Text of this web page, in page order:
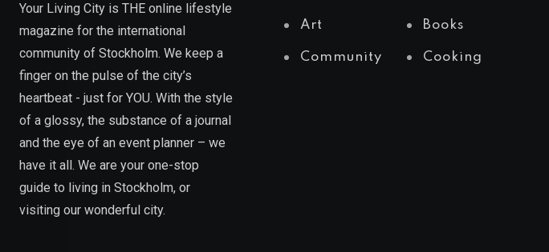
Your Living City is THE online lifestyle
magazine for the international
community of Stockholm. We keep a
finger on the pulse of the city’s
heartbeat - just for YOU. With the style
of a glossy, the substance of a journal
and the eye of an event planner – we
have it all. We are your one-stop
guide to living in Stockholm, or
visiting our wonderful city.
Art Books
Community Cooking